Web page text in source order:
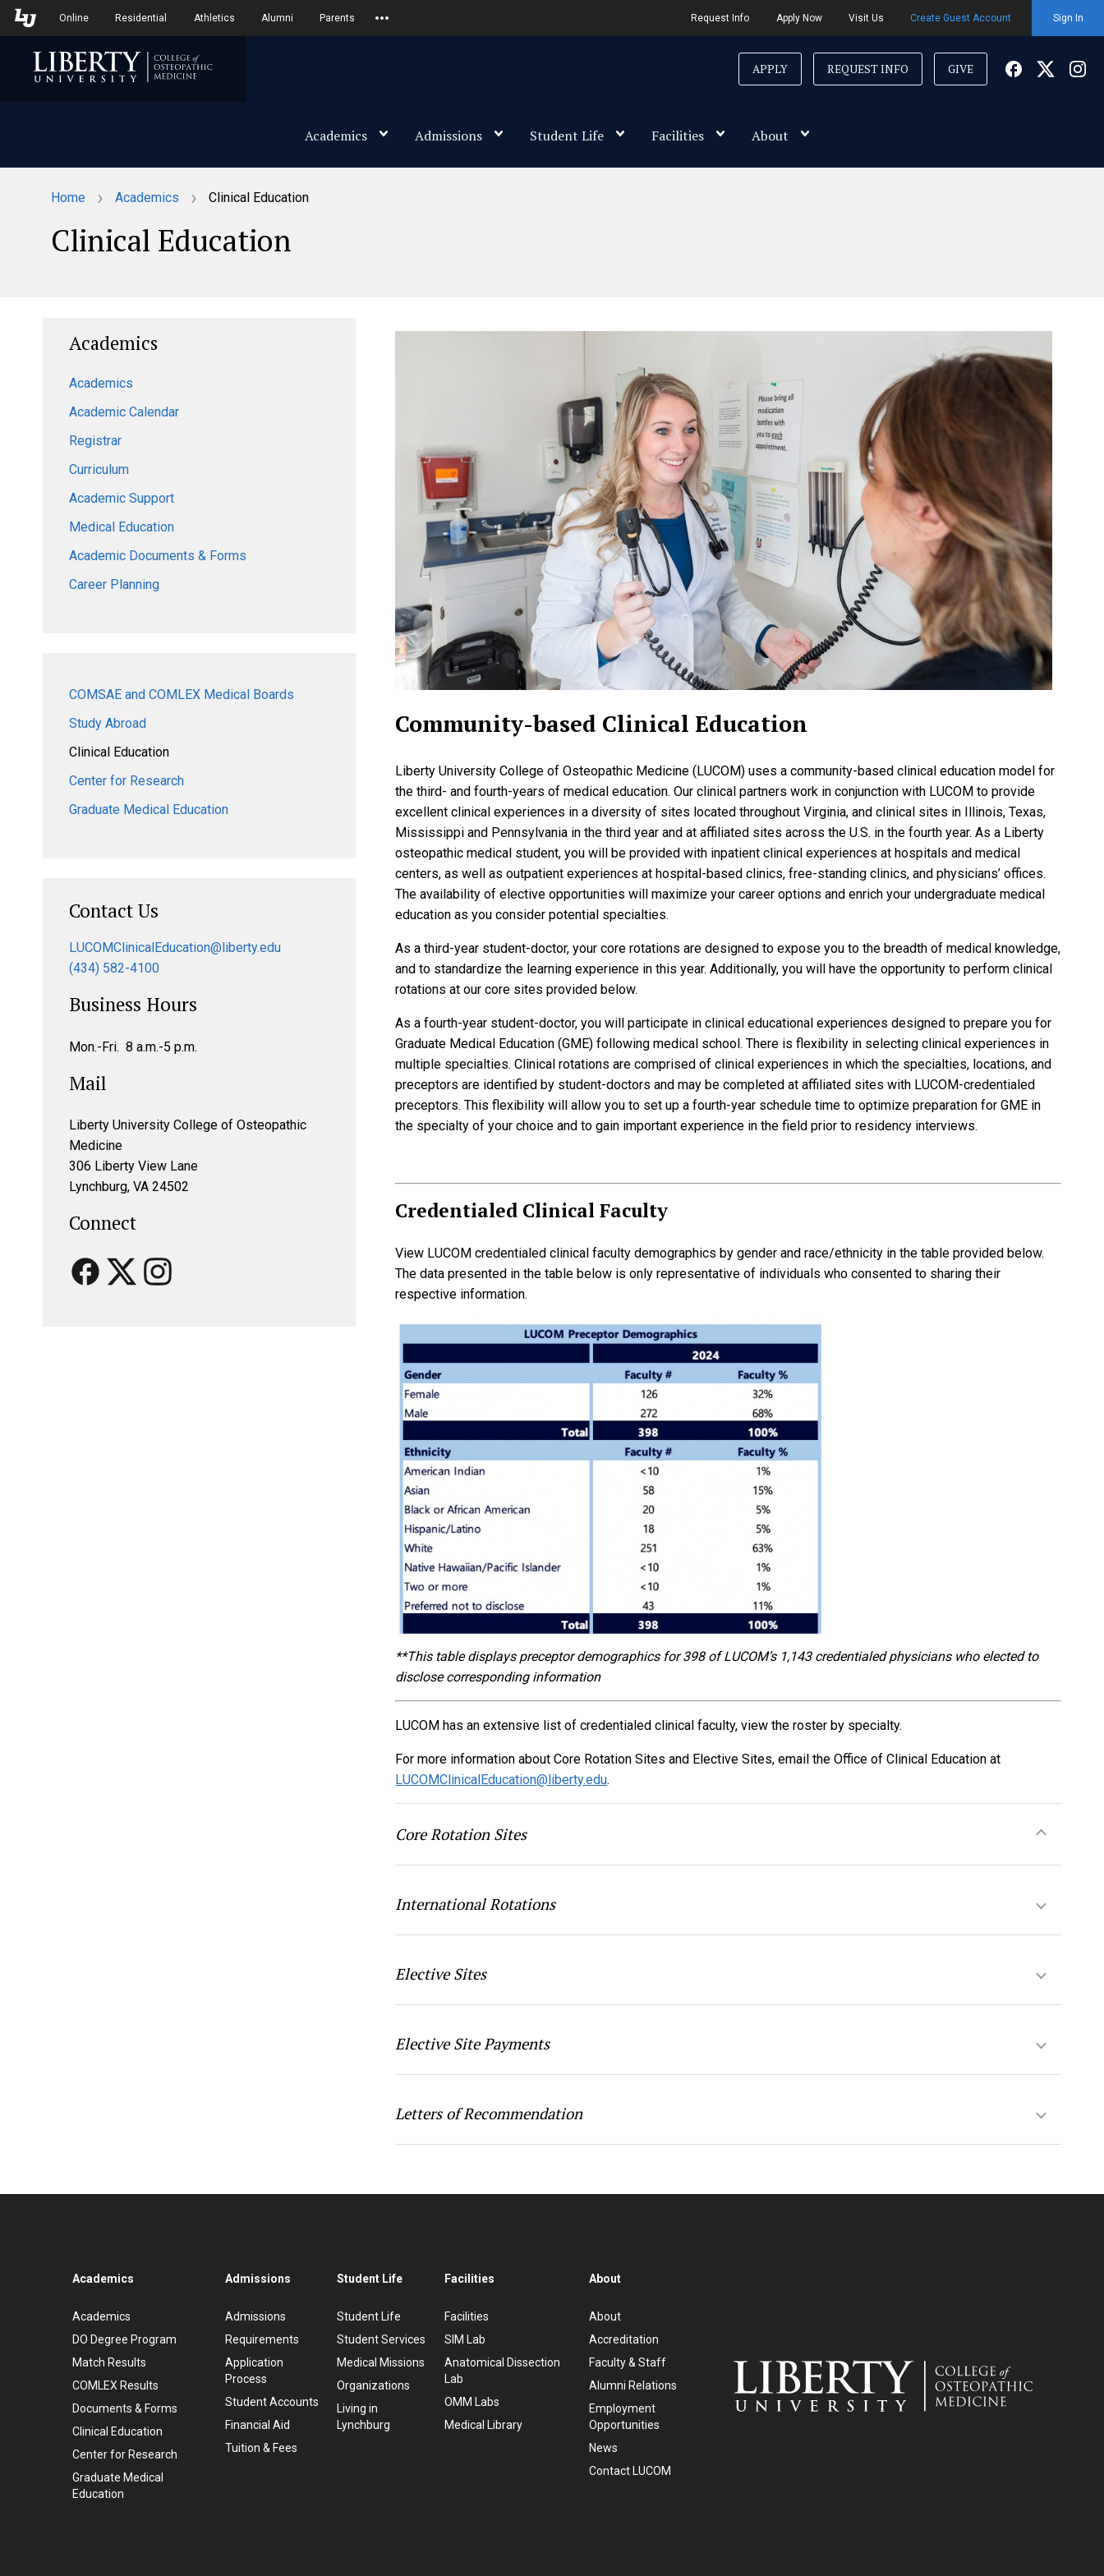
Skip to Main Navigation
Skip to Main Content
Online Residential Athletics Alumni Parents Request Info Apply Now Visit Us Create Guest Account Sign In
APPLY REQUEST INFO GIVE
Academics Admissions Student Life Facilities About
Home › Academics › Clinical Education
Clinical Education
Academics
Academics
Academic Calendar
Registrar
Curriculum
Academic Support
Medical Education
Academic Documents & Forms
Career Planning
COMSAE and COMLEX Medical Boards
Study Abroad
Clinical Education
Center for Research
Graduate Medical Education
Contact Us
LUCOMClinicalEducation@liberty.edu
(434) 582-4100
Business Hours
Mon.-Fri. 8 a.m.-5 p.m.
Mail
Liberty University College of Osteopathic
Medicine
306 Liberty View Lane
Lynchburg, VA 24502
Connect
Community-based Clinical Education
Liberty University College of Osteopathic Medicine (LUCOM) uses a community-based clinical education model for
the third- and fourth-years of medical education. Our clinical partners work in conjunction with LUCOM to provide
excellent clinical experiences in a diversity of sites located throughout Virginia, and clinical sites in Illinois, Texas,
Mississippi and Pennsylvania in the third year and at affiliated sites across the U.S. in the fourth year. As a Liberty
osteopathic medical student, you will be provided with inpatient clinical experiences at hospitals and medical
centers, as well as outpatient experiences at hospital-based clinics, free-standing clinics, and physicians’ offices.
The availability of elective opportunities will maximize your career options and enrich your undergraduate medical
education as you consider potential specialties.
As a third-year student-doctor, your core rotations are designed to expose you to the breadth of medical knowledge,
and to standardize the learning experience in this year. Additionally, you will have the opportunity to perform clinical
rotations at our core sites provided below.
As a fourth-year student-doctor, you will participate in clinical educational experiences designed to prepare you for
Graduate Medical Education (GME) following medical school. There is flexibility in selecting clinical experiences in
multiple specialties. Clinical rotations are comprised of clinical experiences in which the specialties, locations, and
preceptors are identified by student-doctors and may be completed at affiliated sites with LUCOM-credentialed
preceptors. This flexibility will allow you to set up a fourth-year schedule time to optimize preparation for GME in
the specialty of your choice and to gain important experience in the field prior to residency interviews.
Credentialed Clinical Faculty
View LUCOM credentialed clinical faculty demographics by gender and race/ethnicity in the table provided below.
The data presented in the table below is only representative of individuals who consented to sharing their
respective information.
**This table displays preceptor demographics for 398 of LUCOM’s 1,143 credentialed physicians who elected to
disclose corresponding information
LUCOM has an extensive list of credentialed clinical faculty, view the roster by specialty.
For more information about Core Rotation Sites and Elective Sites,email the Office of Clinical Education at
LUCOMClinicalEducation@liberty.edu.
Core Rotation Sites
International Rotations
Elective Sites
Elective Site Payments
Letters of Recommendation
Academics
Academics
DO Degree Program
Match Results
COMLEX Results
Documents & Forms
Clinical Education
Center for Research
Graduate Medical
Education
Admissions
Admissions
Requirements
Application
Process
Student Accounts
Financial Aid
Tuition & Fees
Student Life
Student Life
Student Services
Medical Missions
Organizations
Living in
Lynchburg
Facilities
Facilities
SIM Lab
Anatomical Dissection
Lab
OMM Labs
Medical Library
About
About
Accreditation
Faculty & Staff
Alumni Relations
Employment
Opportunities
News
Contact LUCOM